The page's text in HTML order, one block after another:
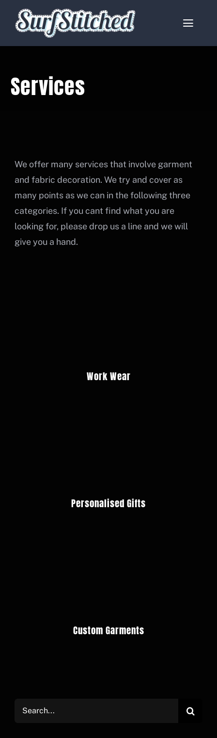
Toggle
Contact
My account
Cart
Services
We offer many services that involve garment
and fabric decoration. We try and cover as
many points as we can in the following three
categories. If you cant find what you are
looking for, please drop us a line and we will
give you a hand.
Work Wear
Personalised Gifts
Custom Garments
Search